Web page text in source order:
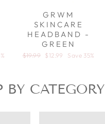
GRWM
SKINCARE
HEADBAND -
GREEN
Regular price
$19.99 Sale price
$12.99 Save 35%
BY CATEGORY